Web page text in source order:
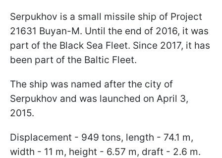
Serpukhov is a small missile ship of Project
21631 Buyan-M. Until the end of 2016, it was
part of the Black Sea Fleet. Since 2017, it has
been part of the Baltic Fleet.
The ship was named after the city of
Serpukhov and was launched on April 3,
2015.
Displacement - 949 tons, length - 74.1 m,
width - 11 m, height - 6.57 m, draft - 2.6 m.